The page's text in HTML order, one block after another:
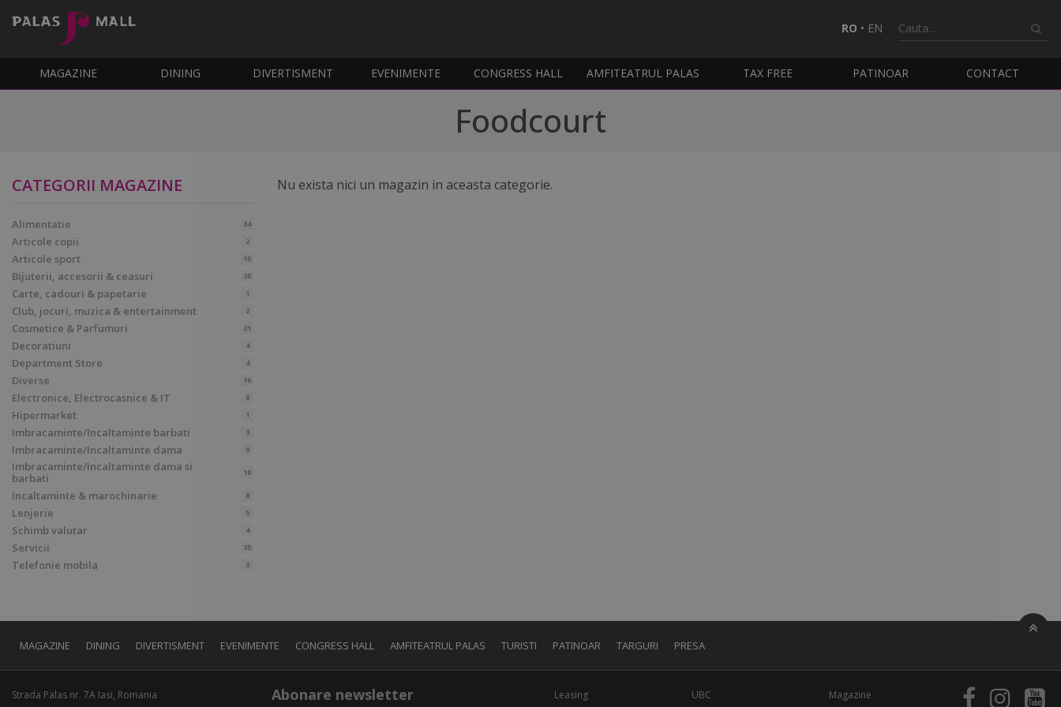
RO • EN
MAGAZINE DINING DIVERTISMENT EVENIMENTE CONGRESS HALL AMFITEATRUL PALAS TAX FREE PATINOAR CONTACT
Foodcourt
CATEGORII MAGAZINE
Alimentatie 34
Articole copii 2
Articole sport 10
Bijuterii, accesorii & ceasuri 20
Carte, cadouri & papetarie 1
Club, jocuri, muzica & entertainment 2
Cosmetice & Parfumuri 21
Decoratiuni 4
Department Store 4
Diverse 16
Electronice, Electrocasnice & IT 8
Hipermarket 1
Imbracaminte/Incaltaminte barbati 3
Imbracaminte/Incaltaminte dama 9
Imbracaminte/Incaltaminte dama si
barbati
18
Incaltaminte & marochinarie 8
Lenjerie 5
Schimb valutar 4
Servicii 35
Telefonie mobila 3
Nu exista nici un magazin in aceasta categorie.
MAGAZINE DINING DIVERTISMENT EVENIMENTE CONGRESS HALL AMFITEATRUL PALAS TURISTI PATINOAR TARGURI PRESA
Strada Palas nr. 7A Iasi, Romania
Abonare newsletter
Leasing
UBC
Magazine